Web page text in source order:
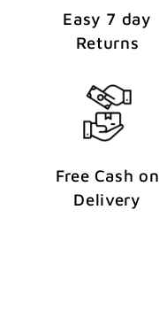
Easy 7 day
Returns
Free Cash on
Delivery